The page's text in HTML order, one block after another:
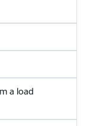
a load